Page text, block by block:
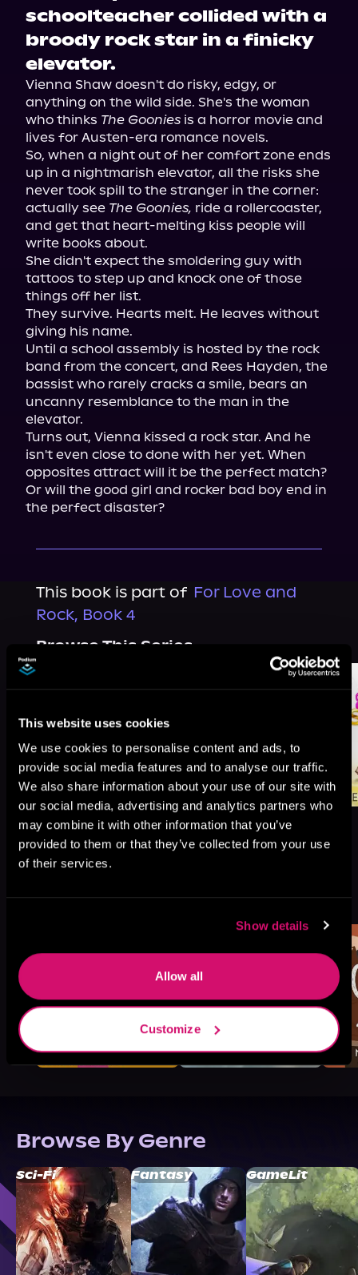
This website uses cookies
We use cookies to personalise content and ads, to
provide social media features and to analyse our traffic.
We also share information about your use of our site with
our social media, advertising and analytics partners who
may combine it with other information that you’ve
provided to them or that they’ve collected from your use
of their services.
Show details
Allow all
Customize
schoolteacher collided with a
broody rock star in a finicky
elevator.
Vienna Shaw doesn't do risky, edgy, or
anything on the wild side. She's the woman
who thinks The Goonies is a horror movie and
lives for Austen-era romance novels.
So, when a night out of her comfort zone ends
up in a nightmarish elevator, all the risks she
never took spill to the stranger in the corner:
actually see The Goonies, ride a rollercoaster,
and get that heart-melting kiss people will
write books about.
She didn't expect the smoldering guy with
tattoos to step up and knock one of those
things off her list.
They survive. Hearts melt. He leaves without
giving his name.
Until a school assembly is hosted by the rock
band from the concert, and Rees Hayden, the
bassist who rarely cracks a smile, bears an
uncanny resemblance to the man in the
elevator.
Turns out, Vienna kissed a rock star. And he
isn't even close to done with her yet. When
opposites attract will it be the perfect match?
Or will the good girl and rocker bad boy end in
the perfect disaster?
This book is part of For Love and
Rock, Book 4
Browse This Series
See All>
Browse By Genre
Sci-Fi Fantasy GameLit